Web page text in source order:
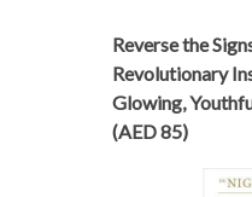
Reverse the
Revolutionary
Glowing,
(AED 85)